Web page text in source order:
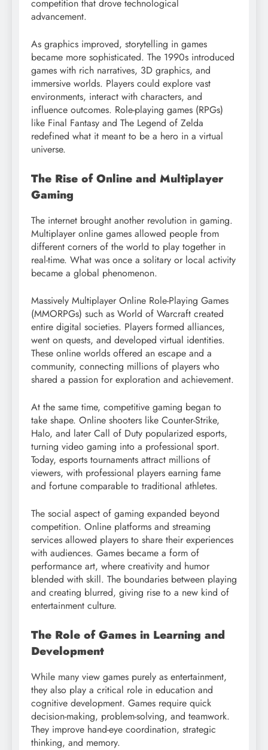
competition that drove technological
advancement.
As graphics improved, storytelling in games
became more sophisticated. The 1990s introduced
games with rich narratives, 3D graphics, and
immersive worlds. Players could explore vast
environments, interact with characters, and
influence outcomes. Role-playing games (RPGs)
like Final Fantasy and The Legend of Zelda
redefined what it meant to be a hero in a virtual
universe.
The Rise of Online and Multiplayer
Gaming
The internet brought another revolution in gaming.
Multiplayer online games allowed people from
different corners of the world to play together in
real-time. What was once a solitary or local activity
became a global phenomenon.
Massively Multiplayer Online Role-Playing Games
(MMORPGs) such as World of Warcraft created
entire digital societies. Players formed alliances,
went on quests, and developed virtual identities.
These online worlds offered an escape and a
community, connecting millions of players who
shared a passion for exploration and achievement.
At the same time, competitive gaming began to
take shape. Online shooters like Counter-Strike,
Halo, and later Call of Duty popularized esports,
turning video gaming into a professional sport.
Today, esports tournaments attract millions of
viewers, with professional players earning fame
and fortune comparable to traditional athletes.
The social aspect of gaming expanded beyond
competition. Online platforms and streaming
services allowed players to share their experiences
with audiences. Games became a form of
performance art, where creativity and humor
blended with skill. The boundaries between playing
and creating blurred, giving rise to a new kind of
entertainment culture.
The Role of Games in Learning and
Development
While many view games purely as entertainment,
they also play a critical role in education and
cognitive development. Games require quick
decision-making, problem-solving, and teamwork.
They improve hand-eye coordination, strategic
thinking, and memory.